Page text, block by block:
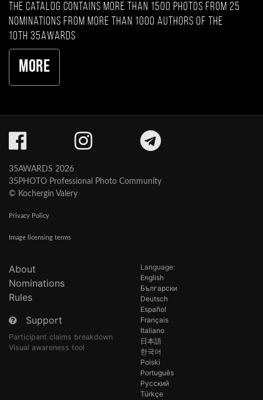
The catalog contains more than 1500 photos from 25
nominations from more than 1000 authors of the
10th 35AWARDS
More
35AWARDS 2026
35PHOTO Professional Photo Community
© Kochergin Valery
Privacy Policy
Image licensing terms
About
Nominations
Rules
Support
Participant claims breakdown
Visual awareness tool
Language:
English
Български
Deutsch
Español
Français
Italiano
日本語
한국어
Polski
Português
Русский
Türkçe